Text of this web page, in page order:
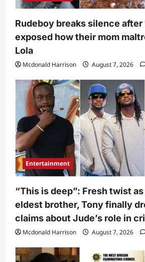
Rudeboy breaks silence after
exposed how their mom
Lola
Mcdonald Harrison August 7, 2026
Entertainment
“This is deep”: Fresh twist as
eldest brother, Tony finally
claims about Jude’s role in
Mcdonald Harrison August 7, 2026